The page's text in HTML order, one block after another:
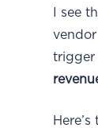
I see
trigger